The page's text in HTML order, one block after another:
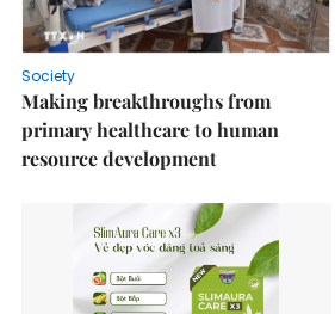
Society
Making breakthroughs from
primary healthcare to human
resource development